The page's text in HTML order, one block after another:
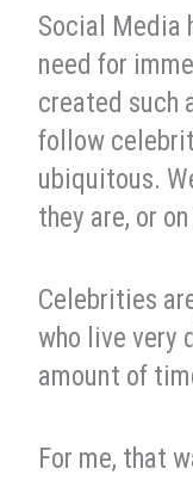
Social Media
need for
created such
follow
ubiquitous.
they are, or
Celebrities
who live very
amount of
For me, that